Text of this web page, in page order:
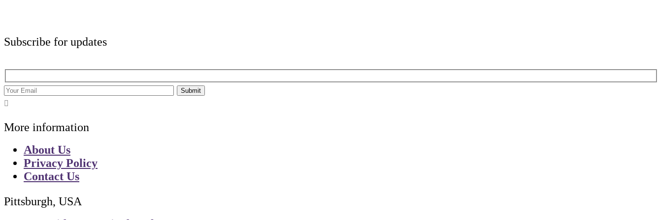
Subscribe for updates
Submit
More information
About Us
Privacy Policy
Contact Us
Pittsburgh, USA